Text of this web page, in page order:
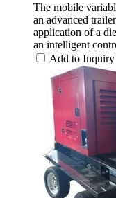
The mobile
an advanced
application of a
an intelligent
Add to Inquiry